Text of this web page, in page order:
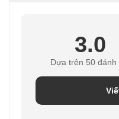
3.0
Dựa trên 50